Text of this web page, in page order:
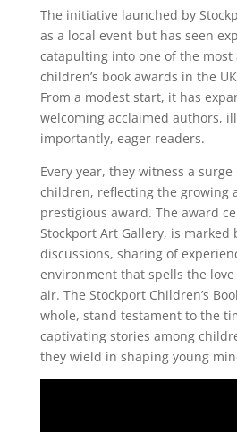
The initiative launched by
as a local event but has seen
catapulting into one of the most
children’s book awards in the
From a modest start, it has
welcoming acclaimed authors,
importantly, eager readers.
Every year, they witness a
children, reflecting the growing
prestigious award. The award
Stockport Art Gallery, is marked
discussions, sharing of
environment that spells the
air. The Stockport Children’s
whole, stand testament to the
captivating stories among
they wield in shaping young